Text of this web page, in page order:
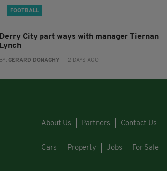
FOOTBALL
Derry City part ways with manager Tiernan
Lynch
BY: GERARD DONAGHY - 2 DAYS AGO
About Us Partners Contact Us
Cars Property Jobs For Sale